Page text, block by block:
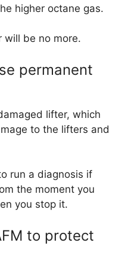
higher octane gas.
will be no more.
permanent
lifter, which
to the lifters and
run a diagnosis if
the moment you
you stop it.
to protect